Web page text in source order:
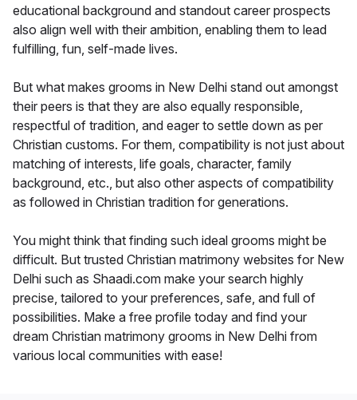
educational background and standout career prospects
also align well with their ambition, enabling them to lead
fulfilling, fun, self-made lives.
But what makes grooms in New Delhi stand out amongst
their peers is that they are also equally responsible,
respectful of tradition, and eager to settle down as per
Christian customs. For them, compatibility is not just about
matching of interests, life goals, character, family
background, etc., but also other aspects of compatibility
as followed in Christian tradition for generations.
You might think that finding such ideal grooms might be
difficult. But trusted Christian matrimony websites for New
Delhi such as Shaadi.com make your search highly
precise, tailored to your preferences, safe, and full of
possibilities. Make a free profile today and find your
dream Christian matrimony grooms in New Delhi from
various local communities with ease!